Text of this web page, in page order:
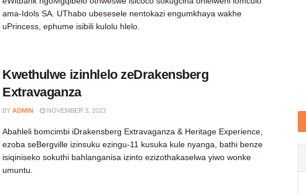
ama-Idols SA. UThabo ubesesele nentokazi engumkhaya wakhe
uPrincess, ephume isibili kulolu hlelo.
Kwethulwe izinhlelo zeDrakensberg
Extravaganza
BY ADMIN NOVEMBER 3, 2023
Abahleli bomcimbi iDrakensberg Extravaganza & Heritage Experience,
ezoba seBergville izinsuku ezingu-11 kusuka kule nyanga, bathi benze
isiqiniseko sokuthi bahlanganisa izinto ezizothakaselwa yiwo wonke
umuntu.